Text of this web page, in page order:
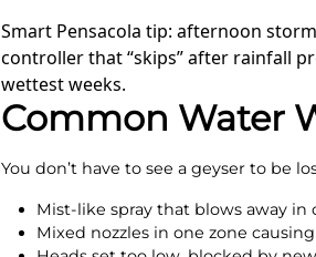
Smart Pensacola tip: afternoon
controller that “skips” after rainfall
wettest weeks.
Common Water
You don’t have to see a geyser to be
Mist-like spray that blows away in
Mixed nozzles in one zone